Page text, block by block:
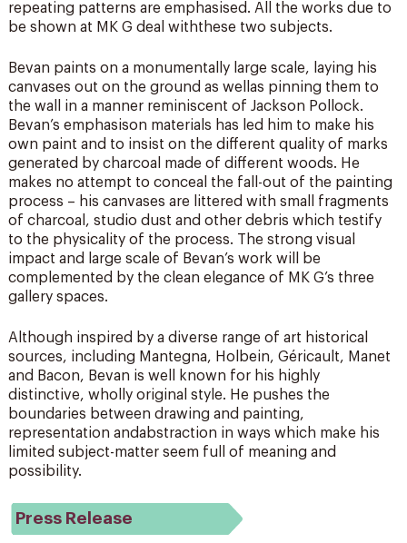
repeating patterns are emphasised. All the works due to
be shown at MK G deal withthese two subjects.
Bevan paints on a monumentally large scale, laying his
canvases out on the ground as wellas pinning them to
the wall in a manner reminiscent of Jackson Pollock.
Bevan’s emphasison materials has led him to make his
own paint and to insist on the different quality of marks
generated by charcoal made of different woods. He
makes no attempt to conceal the fall-out of the painting
process – his canvases are littered with small fragments
of charcoal, studio dust and other debris which testify
to the physicality of the process. The strong visual
impact and large scale of Bevan’s work will be
complemented by the clean elegance of MK G’s three
gallery spaces.
Although inspired by a diverse range of art historical
sources, including Mantegna, Holbein, Géricault, Manet
and Bacon, Bevan is well known for his highly
distinctive, wholly original style. He pushes the
boundaries between drawing and painting,
representation andabstraction in ways which make his
limited subject-matter seem full of meaning and
possibility.
Press Release